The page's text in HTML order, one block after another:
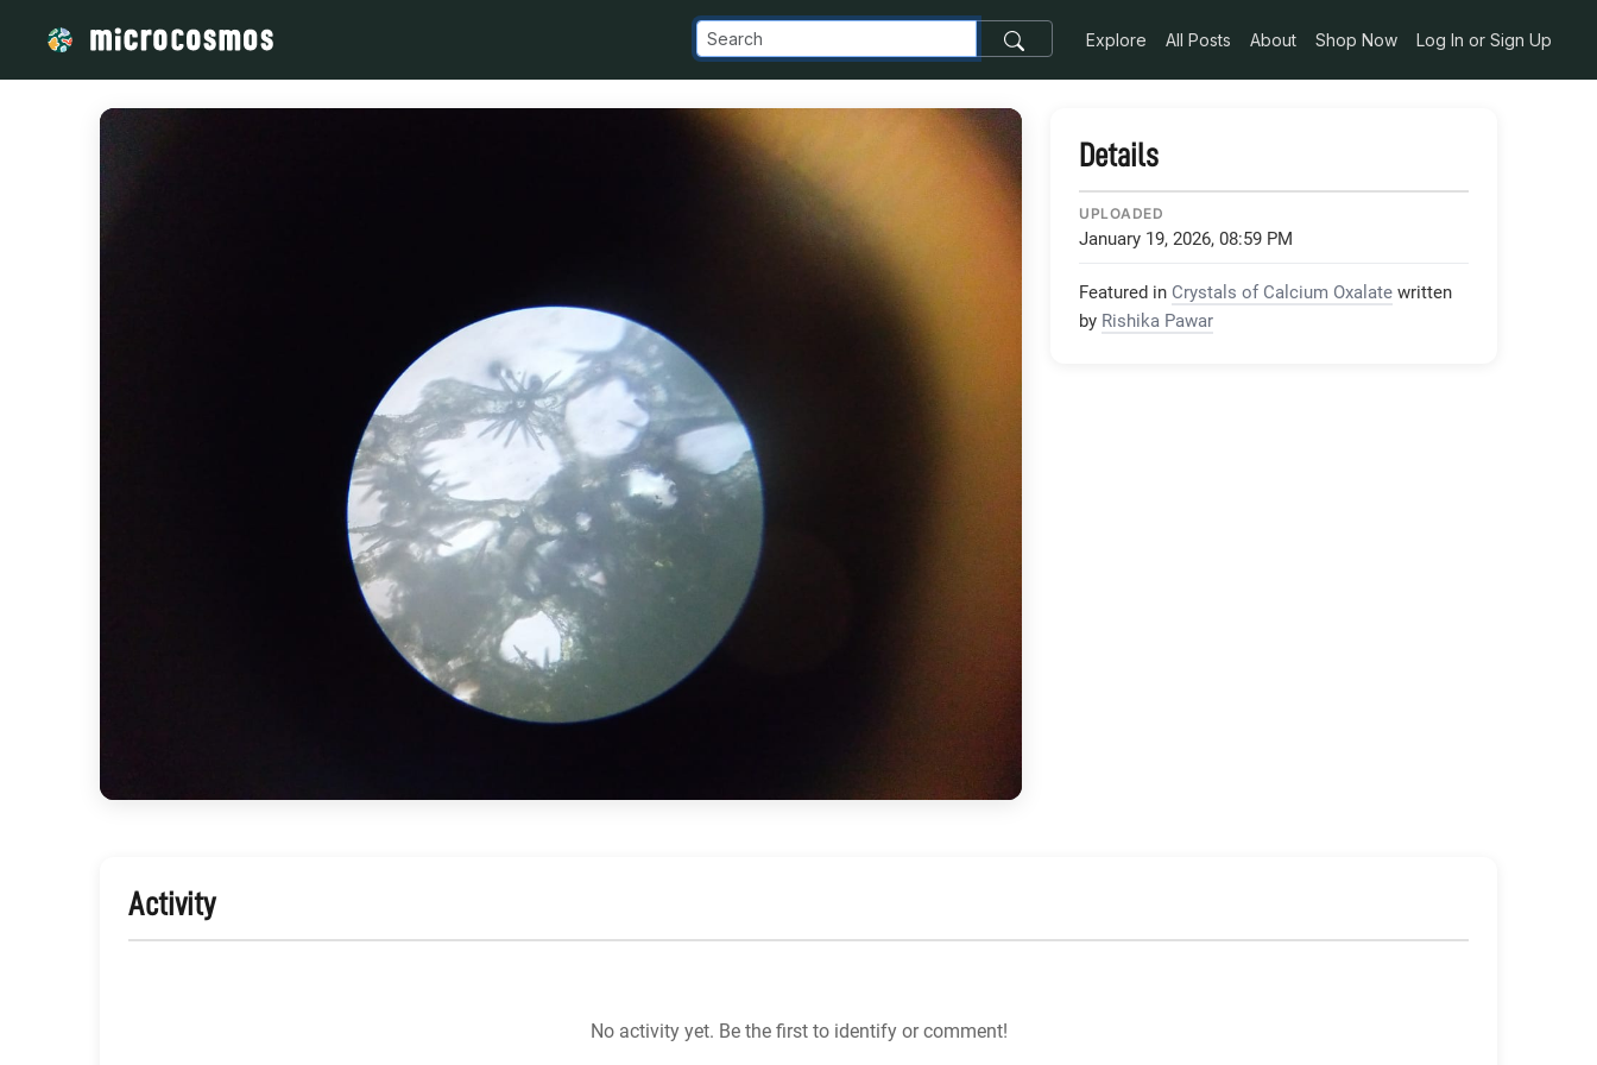
Explore All Posts About Shop Now Log In or Sign Up
Details
UPLOADED
January 19, 2026, 08:59 PM
Featured in Crystals of Calcium Oxalate written
by Rishika Pawar
Activity
No activity yet. Be the first to identify or comment!
/media/storage_googleapis_com_microcosmosdelta_appspot_com_images_transfer_82781_IMG-20181121-WA0024_jpg